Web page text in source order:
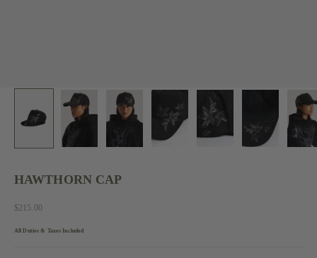
HAWTHORN CAP
Sale price
$215.00
All Duties & Taxes Included